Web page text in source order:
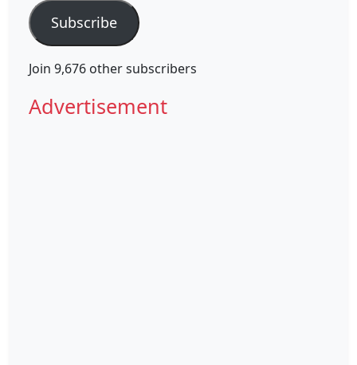
Subscribe
Join 9,676 other subscribers
Advertisement